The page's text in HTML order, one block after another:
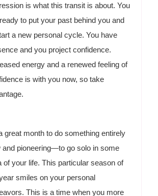
is what this transit is about. You
to put your past behind you and
a new personal cycle. You have
and you project confidence.
energy and a renewed feeling of
is with you now, so take
great month to do something entirely
and pioneering—to go solo in some
of your life. This particular season of
smiles on your personal
This is a time when you more